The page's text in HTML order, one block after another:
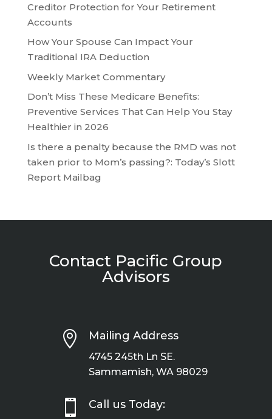
Creditor Protection for Your Retirement
Accounts
How Your Spouse Can Impact Your
Traditional IRA Deduction
Weekly Market Commentary
Don’t Miss These Medicare Benefits:
Preventive Services That Can Help You Stay
Healthier in 2026
Is there a penalty because the RMD was not
taken prior to Mom’s passing?: Today’s Slott
Report Mailbag
Contact Pacific Group
Advisors
 Mailing Address
4745 245th Ln SE.
Sammamish, WA 98029
 Call us Today: